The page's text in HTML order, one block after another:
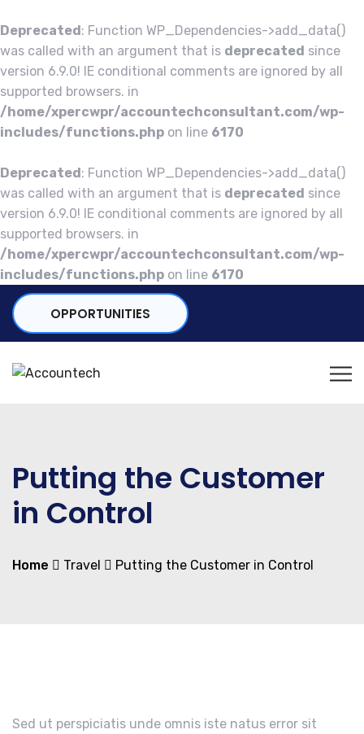
Deprecated: Function WP_Dependencies->add_data()
was called with an argument that is deprecated since
version 6.9.0! IE conditional comments are ignored by all
supported browsers. in
/home/xpercwpr/accountechconsultant.com/wp-
includes/functions.php on line 6170
Deprecated: Function WP_Dependencies->add_data()
was called with an argument that is deprecated since
version 6.9.0! IE conditional comments are ignored by all
supported browsers. in
/home/xpercwpr/accountechconsultant.com/wp-
includes/functions.php on line 6170
OPPORTUNITIES
Putting the Customer
in Control
Home Travel Putting the Customer in Control
Sed ut perspiciatis unde omnis iste natus error sit